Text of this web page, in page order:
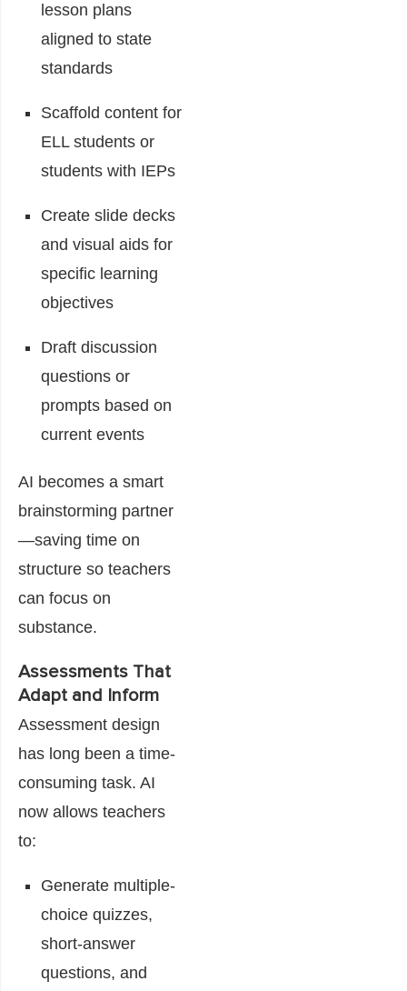
lesson plans
aligned to state
standards
Scaffold content for
ELL students or
students with IEPs
Create slide decks
and visual aids for
specific learning
objectives
Draft discussion
questions or
prompts based on
current events
AI becomes a smart
brainstorming partner
—saving time on
structure so teachers
can focus on
substance.
Assessments That
Adapt and Inform
Assessment design
has long been a time-
consuming task. AI
now allows teachers
to:
Generate multiple-
choice quizzes,
short-answer
questions, and